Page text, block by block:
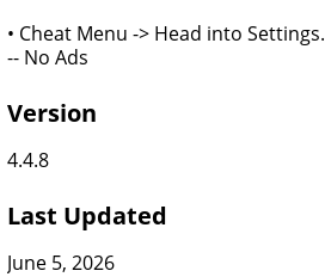
• Cheat Menu -> Head into Settings.
-- No Ads
Version
4.4.8
Last Updated
June 5, 2026